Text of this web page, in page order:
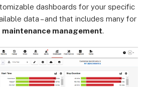
dashboards for your specific
data – and that includes many for
maintenance management.